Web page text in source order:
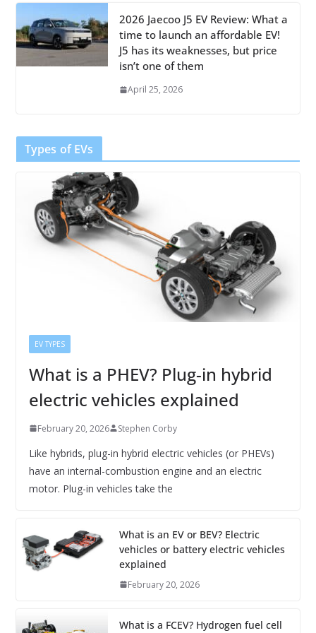
2026 Jaecoo J5 EV Review: What a
time to launch an affordable EV!
J5 has its weaknesses, but price
isn’t one of them
April 25, 2026
Types of EVs
EV TYPES
What is a PHEV? Plug-in hybrid
electric vehicles explained
February 20, 2026 Stephen Corby
Like hybrids, plug-in hybrid electric vehicles (or PHEVs)
have an internal-combustion engine and an electric
motor. Plug-in vehicles take the
What is an EV or BEV? Electric
vehicles or battery electric vehicles
explained
February 20, 2026
What is a FCEV? Hydrogen fuel cell